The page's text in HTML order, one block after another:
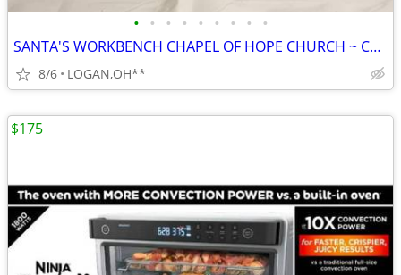
• • • • • • • • •
SANTA'S WORKBENCH CHAPEL OF HOPE CHURCH ~ CHRISTMAS VILLAGE LIGHTED BU
8/6 LOGAN,OH**
$175